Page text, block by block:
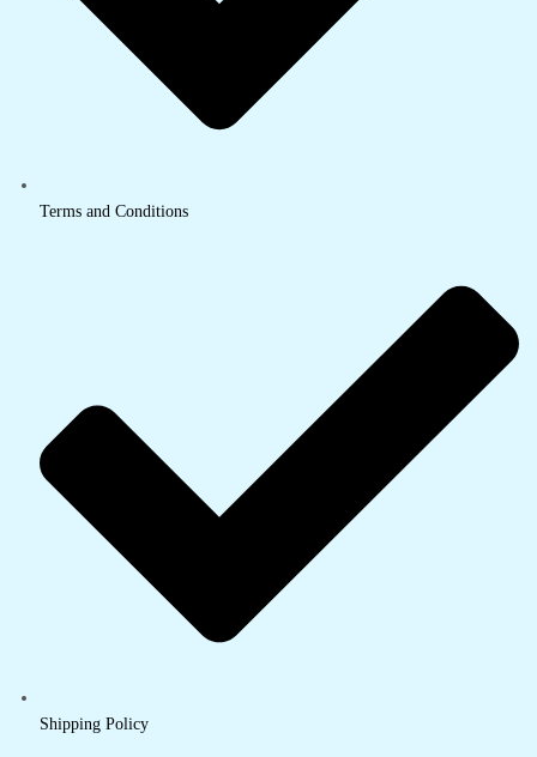
Terms and Conditions
Shipping Policy